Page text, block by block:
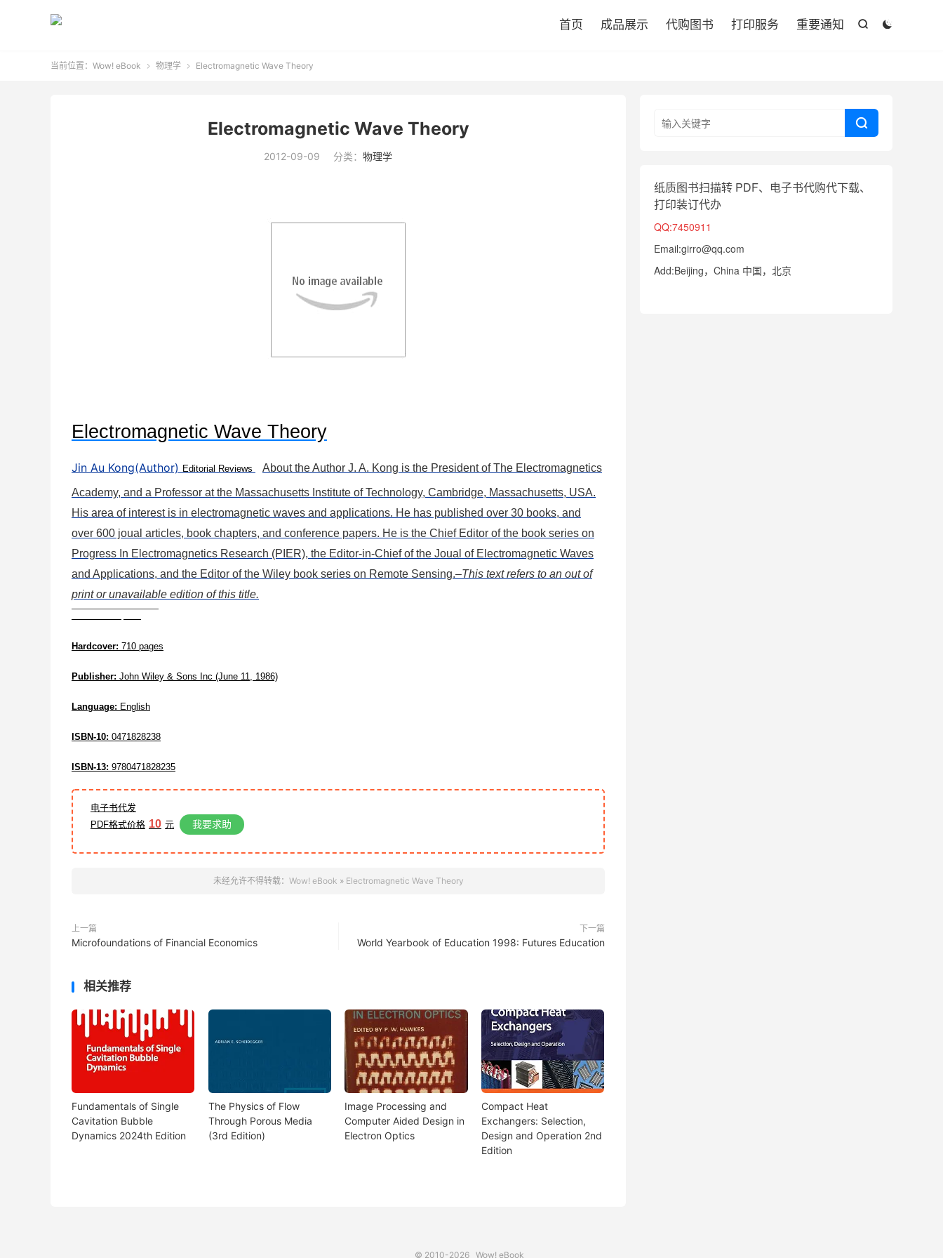


首页 成品展示 代购图书 打印服务 重要通知
当前位置： Wow! eBook  物理学  Electromagnetic Wave Theory
Electromagnetic Wave Theory
2012-09-09 分类： 物理学
Electromagnetic Wave Theory
Jin Au Kong(Author) Editorial Reviews About the Author J. A. Kong is the President of The Electromagnetics
Academy, and a Professor at the Massachusetts Institute of Technology, Cambridge, Massachusetts, USA.
His area of interest is in electromagnetic waves and applications. He has published over 30 books, and
over 600 joual articles, book chapters, and conference papers. He is the Chief Editor of the book series on
Progress In Electromagnetics Research (PIER), the Editor-in-Chief of the Joual of Electromagnetic Waves
and Applications, and the Editor of the Wiley book series on Remote Sensing.–This text refers to an out of
print or unavailable edition of this title.
Hardcover: 710 pages
Publisher: John Wiley & Sons Inc (June 11, 1986)
Language: English
ISBN-10: 0471828238
ISBN-13: 9780471828235
电子书代发
PDF格式价格 10 元 我要求助
未经允许不得转载： Wow! eBook » Electromagnetic Wave Theory
上一篇
Microfoundations of Financial Economics
下一篇
World Yearbook of Education 1998: Futures Education
相关推荐
Fundamentals of Single
Cavitation Bubble
Dynamics 2024th Edition
The Physics of Flow
Through Porous Media
(3rd Edition)
Image Processing and
Computer Aided Design in
Electron Optics
Compact Heat
Exchangers: Selection,
Design and Operation 2nd
Edition

纸质图书扫描转 PDF、电子书代购代下载、
打印装订代办
QQ:7450911
Email:girro@qq.com
Add:Beijing，China 中国，北京
© 2010-2026 Wow! eBook